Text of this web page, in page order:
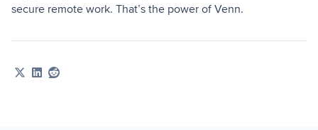
secure remote work. That’s the power of Venn.
Share on X
Share on LinkedIn
Share on Reddit